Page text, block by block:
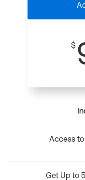
$
Access
Get Up to